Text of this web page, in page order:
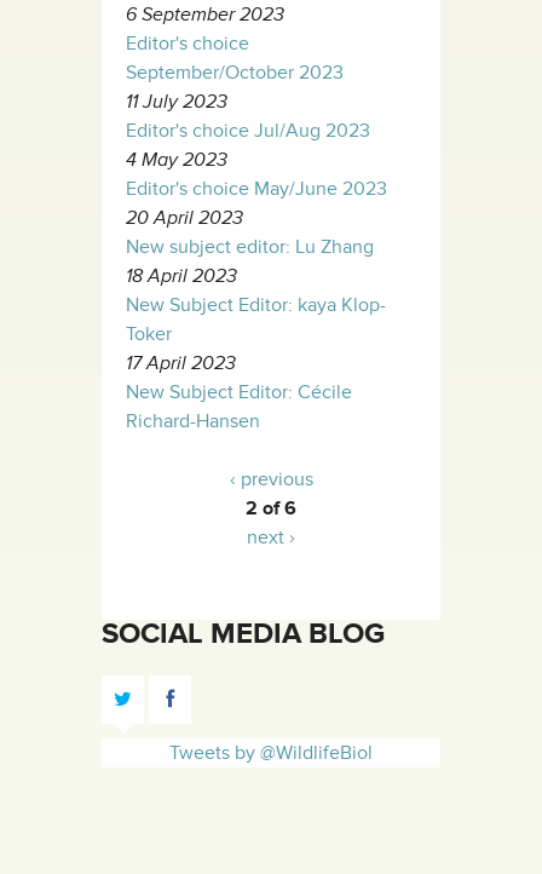
6 September 2023
Editor's choice
September/October 2023
11 July 2023
Editor's choice Jul/Aug 2023
4 May 2023
Editor's choice May/June 2023
20 April 2023
New subject editor: Lu Zhang
18 April 2023
New Subject Editor: kaya Klop-
Toker
17 April 2023
New Subject Editor: Cécile
Richard-Hansen
‹ previous
2 of 6
next ›
SOCIAL MEDIA BLOG
Tweets by @WildlifeBiol